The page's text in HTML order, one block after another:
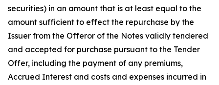
securities) in an amount that is at least equal to the
amount sufficient to effect the repurchase by the
Issuer from the Offeror of the Notes validly tendered
and accepted for purchase pursuant to the Tender
Offer, including the payment of any premiums,
Accrued Interest and costs and expenses incurred in